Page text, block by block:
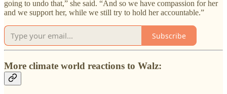
going to undo that,” she said. “And so we have compassion for her
and we support her, while we still try to hold her accountable.”
Subscribe
More climate world reactions to Walz: